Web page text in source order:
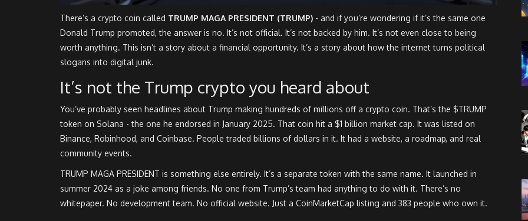
There’s a crypto coin called TRUMP MAGA PRESIDENT (TRUMP) - and if you’re wondering if it’s the same one
Donald Trump promoted, the answer is no. It’s not official. It’s not backed by him. It’s not even close to being
worth anything. This isn’t a story about a financial opportunity. It’s a story about how the internet turns political
slogans into digital junk.
It’s not the Trump crypto you heard about
You’ve probably seen headlines about Trump making hundreds of millions off a crypto coin. That’s the $TRUMP
token on Solana - the one he endorsed in January 2025. That coin hit a $1 billion market cap. It was listed on
Binance, Robinhood, and Coinbase. People traded billions of dollars in it. It had a website, a roadmap, and real
community events.
TRUMP MAGA PRESIDENT is something else entirely. It’s a separate token with the same name. It launched in
summer 2024 as a joke among friends. No one from Trump’s team had anything to do with it. There’s no
whitepaper. No development team. No official website. Just a CoinMarketCap listing and 383 people who own it.